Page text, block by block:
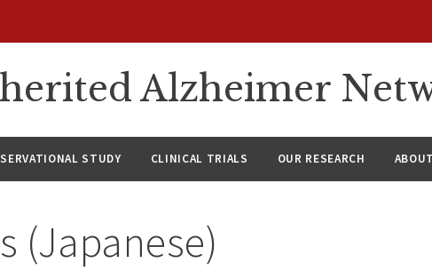
Alzheimer
STUDY CLINICAL TRIALS OUR RESEARCH
(Japanese)